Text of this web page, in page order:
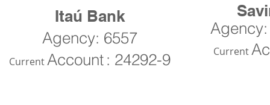
Itaú Bank
Agency: 6557
CurrentAccount: 24292-9 Current